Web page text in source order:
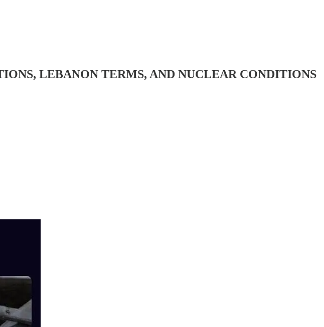
LEBANON TERMS, AND NUCLEAR CONDITIONS